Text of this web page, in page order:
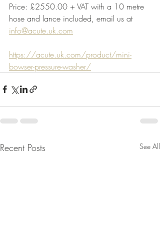
Price: £2550.00 + VAT with a 10 metre
hose and lance included, email us at
info@acute.uk.com
https://acute.uk.com/product/mini-
bowser-pressure-washer/
Recent Posts See All